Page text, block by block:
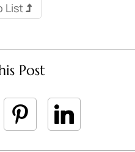
List
Post